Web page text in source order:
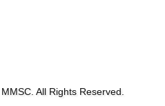
All Rights Reserved.